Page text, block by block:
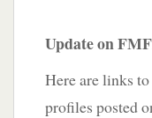
Update on
Here are links
profiles posted